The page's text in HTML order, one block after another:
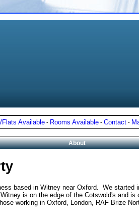
Flats Available - Rooms Available - Contact -
About
based in Witney near Oxford.
We started
is on the edge of the Cotswold's and is
working in Oxford, London, RAF Brize